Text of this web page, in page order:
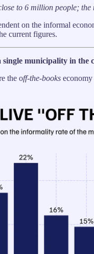
to 6 million people;
on the informal
current figures.
single municipality in
the off-the-books